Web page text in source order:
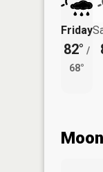
Friday
82° /
68°